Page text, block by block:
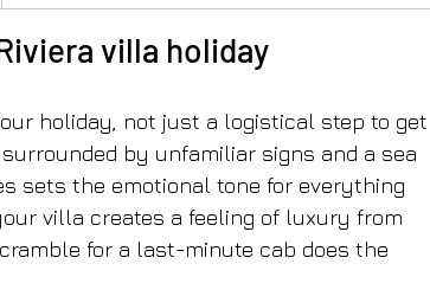
villa holiday
holiday, not just a logistical step to get
by unfamiliar signs and a sea
sets the emotional tone for everything
villa creates a feeling of luxury from
for a last-minute cab does the